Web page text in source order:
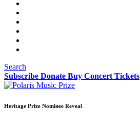
Search
Subscribe Donate Buy Concert Tickets
Heritage Prize Nominee Reveal